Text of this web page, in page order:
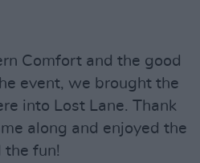
Comfort and the good
event, we brought the
into Lost Lane. Thank
along and enjoyed the
the fun!